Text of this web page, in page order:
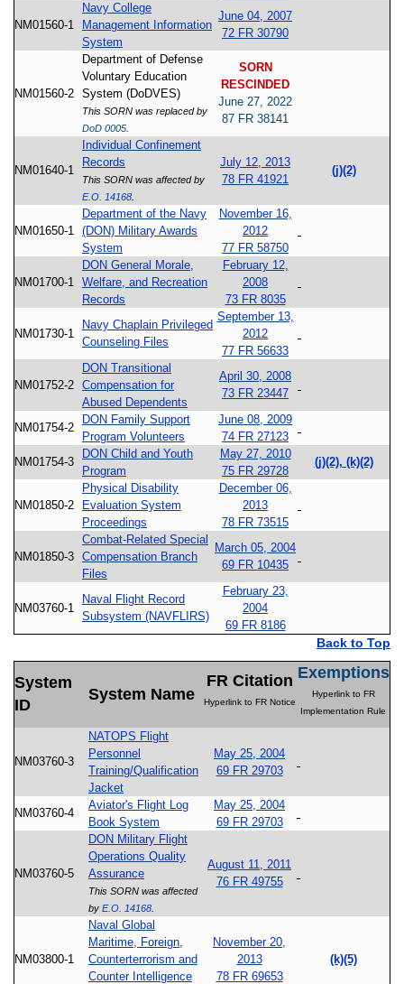
NM01560-1
Navy College
Management Information
System
June 04, 2007
72 FR 30790
NM01560-2
Department of Defense
Voluntary Education
System (DoDVES)
This SORN was replaced by
DoD 0005
SORN
RESCINDED
June 27, 2022
87 FR 38141
NM01640-1
Individual Confinement
Records
This SORN was affected by
E.O. 14168
July 12, 2013
78 FR 41921
(j)(2)
NM01650-1
Department of the Navy
(DON) Military Awards
System
November 16,
2012
77 FR 58750
NM01700-1
DON General Morale,
Welfare, and Recreation
Records
February 12,
2008
73 FR 8035
NM01730-1
Navy Chaplain Privileged
Counseling Files
September 13,
2012
77 FR 56633
NM01752-2
DON Transitional
Compensation for
Abused Dependents
April 30, 2008
73 FR 23447
NM01754-2
DON Family Support
Program Volunteers
June 08, 2009
74 FR 27123
NM01754-3
DON Child and Youth
Program
May 27, 2010
75 FR 29728
(j)(2), (k)(2)
NM01850-2
Physical Disability
Evaluation System
Proceedings
December 06,
2013
78 FR 73515
NM01850-3
Combat-Related Special
Compensation Branch
Files
March 05, 2004
69 FR 10435
NM03760-1
Naval Flight Record
Subsystem (NAVFLIRS)
February 23,
2004
69 FR 8186
Back to Top
System
ID
System Name
FR Citation
Hyperlink to FR Notice
Exemptions
Hyperlink to FR
Implementation Rule
NM03760-3
NATOPS Flight
Personnel
Training/Qualification
Jacket
May 25, 2004
69 FR 29703
NM03760-4
Aviator's Flight Log
Book System
May 25, 2004
69 FR 29703
NM03760-5
DON Military Flight
Operations Quality
Assurance
This SORN was affected
by E.O. 14168
August 11, 2011
76 FR 49755
NM03800-1
Naval Global
Maritime, Foreign,
Counterterrorism and
Counter Intelligence
November 20,
2013
78 FR 69653
(k)(5)